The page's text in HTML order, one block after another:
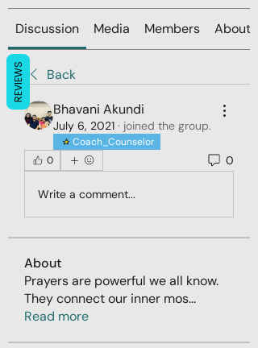
Discussion Media Members About
Back
Bhavani Akundi
July 6, 2021 · joined the group.
Coach_Counselor
0
0
Write a comment...
About
Prayers are powerful we all know.
They connect our inner mos...
Read more
REVIEWS